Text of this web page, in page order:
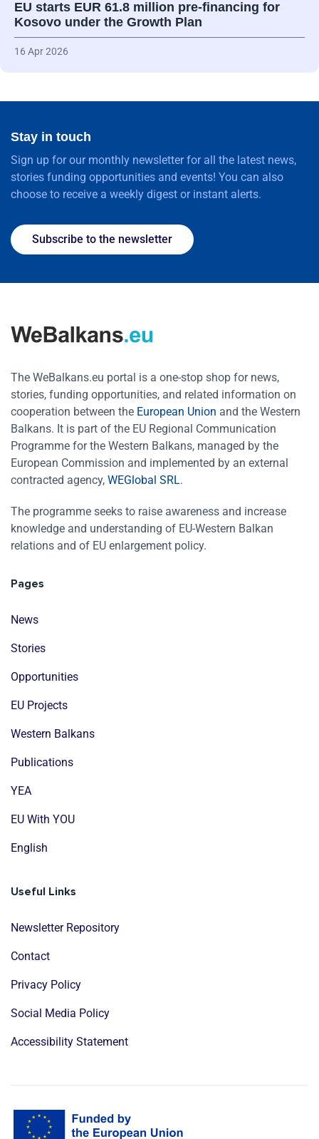
EU starts EUR 61.8 million pre-financing for
Kosovo under the Growth Plan
16 Apr 2026
Stay in touch
Sign up for our monthly newsletter for all the latest news,
stories funding opportunities and events! You can also
choose to receive a weekly digest or instant alerts.
Subscribe to the newsletter
The WeBalkans.eu portal is a one-stop shop for news,
stories, funding opportunities, and related information on
cooperation between the European Union and the Western
Balkans. It is part of the EU Regional Communication
Programme for the Western Balkans, managed by the
European Commission and implemented by an external
contracted agency, WEGlobal SRL.
The programme seeks to raise awareness and increase
knowledge and understanding of EU-Western Balkan
relations and of EU enlargement policy.
Pages
News
Stories
Opportunities
EU Projects
Western Balkans
Publications
YEA
EU With YOU
English
Useful Links
Newsletter Repository
Contact
Privacy Policy
Social Media Policy
Accessibility Statement